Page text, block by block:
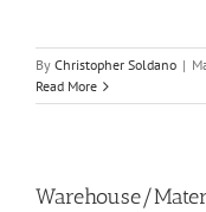
By Christopher Soldano |
Read More
Warehouse/